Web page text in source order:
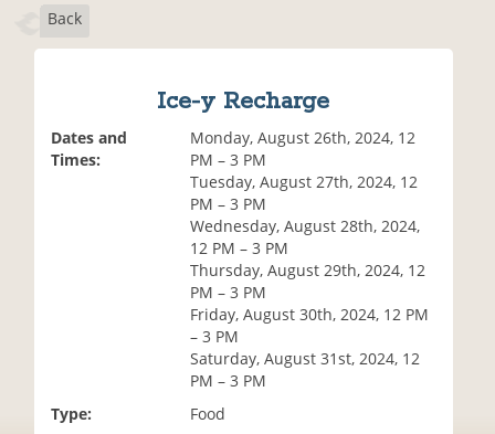
Back
Ice-y Recharge
Dates and
Times:
Monday, August 26th, 2024, 12
PM – 3 PM
Tuesday, August 27th, 2024, 12
PM – 3 PM
Wednesday, August 28th, 2024,
12 PM – 3 PM
Thursday, August 29th, 2024, 12
PM – 3 PM
Friday, August 30th, 2024, 12 PM
– 3 PM
Saturday, August 31st, 2024, 12
PM – 3 PM
Type:
Food